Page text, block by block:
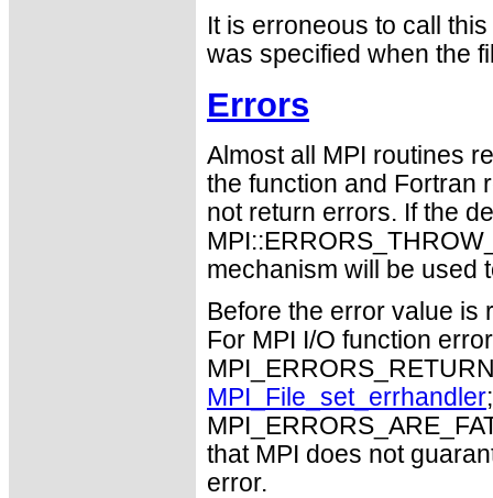
It is erroneous to call
was specified when the
Errors
Almost all MPI routines
the function and Fortran
not return errors. If the
mechanism will be used
Before the error value is
For MPI I/O function
MPI_File_set_errhandler
that MPI does not
error.